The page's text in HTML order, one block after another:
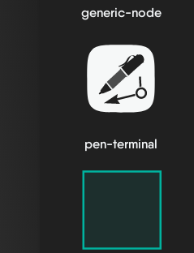
generic-node
pen-terminal